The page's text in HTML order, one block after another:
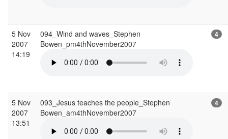
5 Nov
2007
14:19
094_Wind and waves_Stephen
Bowen_pm4thNovember2007
4
5 Nov
2007
13:51
093_Jesus teaches the people_Stephen
Bowen_am4thNovember2007
4